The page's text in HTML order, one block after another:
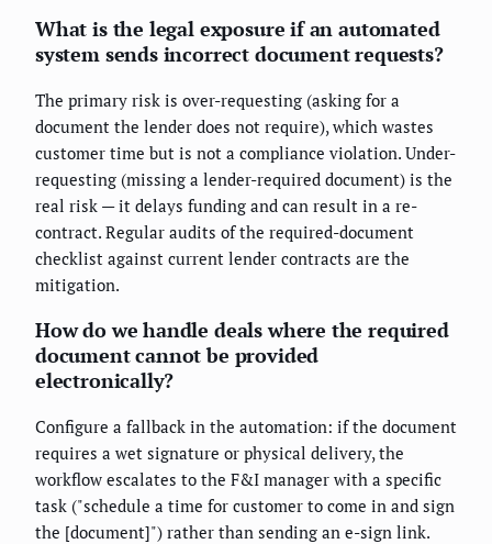
What is the legal exposure if an automated
system sends incorrect document requests?
The primary risk is over-requesting (asking for a
document the lender does not require), which wastes
customer time but is not a compliance violation. Under-
requesting (missing a lender-required document) is the
real risk — it delays funding and can result in a re-
contract. Regular audits of the required-document
checklist against current lender contracts are the
mitigation.
How do we handle deals where the required
document cannot be provided
electronically?
Configure a fallback in the automation: if the document
requires a wet signature or physical delivery, the
workflow escalates to the F&I manager with a specific
task ("schedule a time for customer to come in and sign
the [document]") rather than sending an e-sign link.